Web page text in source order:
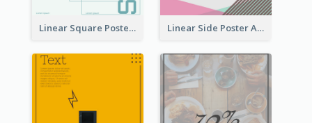
Linear Square Poster With Details Linear Side Poster About Dessert